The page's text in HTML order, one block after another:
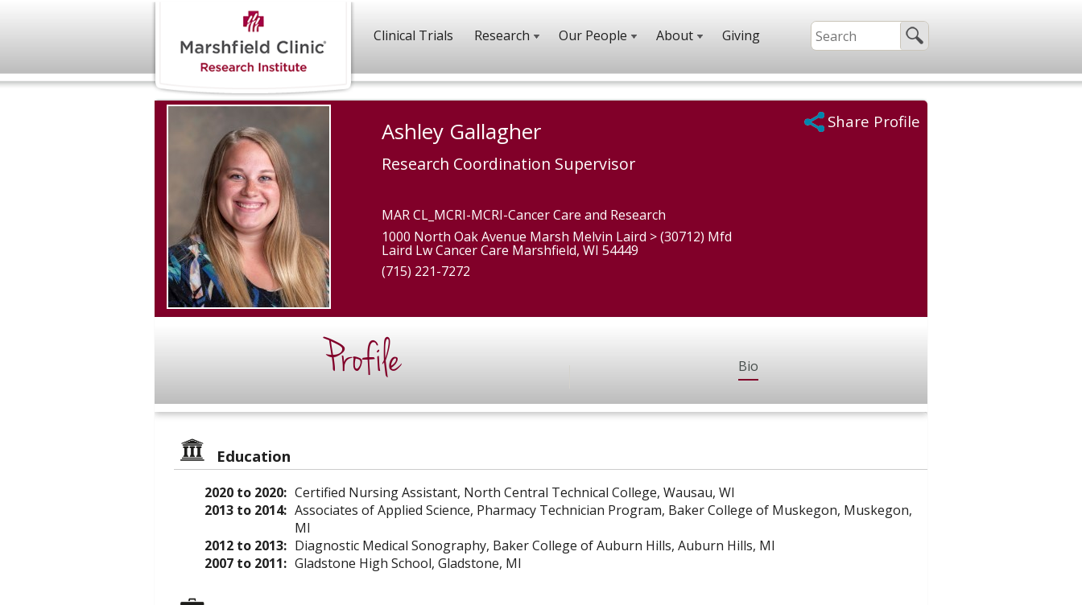
Clinical Trials Research Our People About Giving
Ashley Gallagher
Research Coordination Supervisor
MAR CL_MCRI-MCRI-Cancer Care and Research
1000 North Oak Avenue Marsh Melvin Laird > (30712) Mfd
Laird Lw Cancer Care Marshfield, WI 54449
(715) 221-7272
Share Profile
Profile Bio
Education
2020 to 2020: Certified Nursing Assistant, North Central Technical College, Wausau, WI
2013 to 2014: Associates of Applied Science, Pharmacy Technician Program, Baker College of Muskegon, Muskegon,
MI
2012 to 2013: Diagnostic Medical Sonography, Baker College of Auburn Hills, Auburn Hills, MI
2007 to 2011: Gladstone High School, Gladstone, MI